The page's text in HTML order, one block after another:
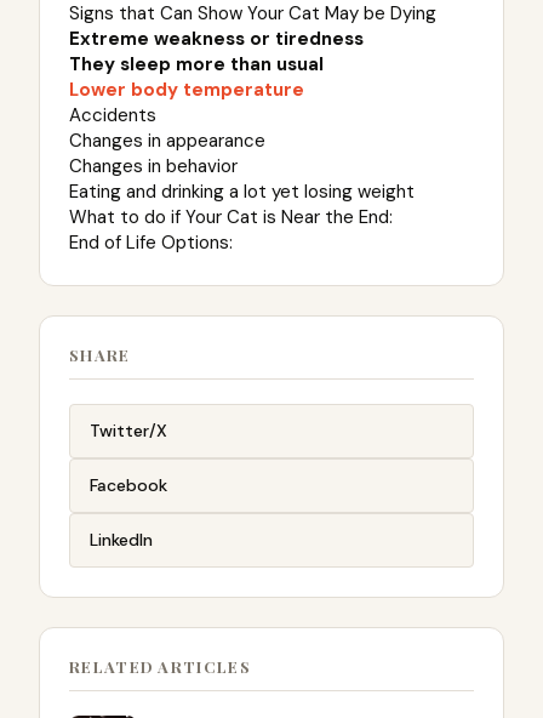
Signs that Can Show Your Cat May be Dying
Extreme weakness or tiredness
They sleep more than usual
Lower body temperature
Accidents
Changes in appearance
Changes in behavior
Eating and drinking a lot yet losing weight
What to do if Your Cat is Near the End:
End of Life Options:
SHARE
Twitter/X
Facebook
LinkedIn
RELATED ARTICLES